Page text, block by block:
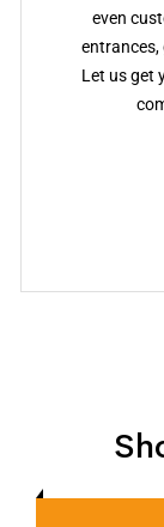
even
Let us get